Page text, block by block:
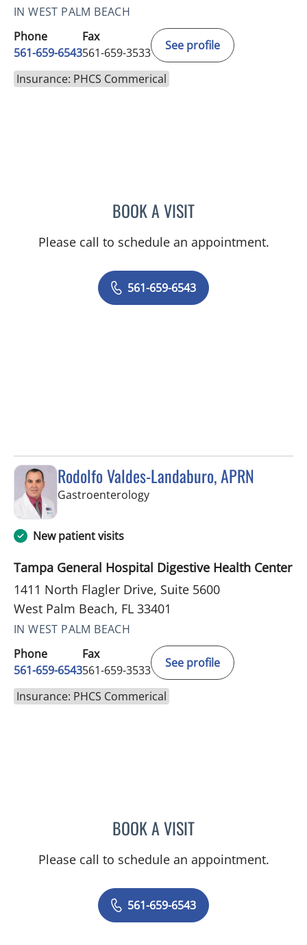
IN WEST PALM BEACH
Phone
561-659-6543
Fax
561-659-3533
See profile
Insurance: PHCS Commerical
BOOK A VISITDAVID SCHWIMMER, MD
Please call to schedule an appointment.
561-659-6543
Rodolfo Valdes-Landaburo, APRN
Gastroenterologyin West Palm Beach, FL
New patient visits
Tampa General Hospital Digestive Health Center
1411 North Flagler Drive, Suite 5600
West Palm Beach, FL 33401
IN WEST PALM BEACH
Phone
561-659-6543
Fax
561-659-3533
See profile
Insurance: PHCS Commerical
BOOK A VISITRODOLFO VALDES-
Please call to schedule an appointment.
561-659-6543